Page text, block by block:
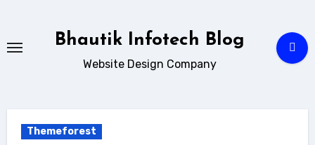
content
Bhautik Infotech Blog
Website Design Company
Themeforest